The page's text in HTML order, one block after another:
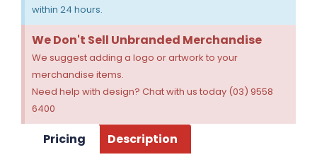
within 24 hours.
We Don't Sell Unbranded Merchandise
We suggest adding a logo or artwork to your
merchandise items.
Need help with design? Chat with us today (03) 9558
6400
Pricing Description